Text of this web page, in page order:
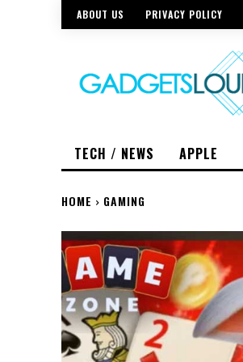
ABOUT US PRIVACY POLICY
TECH / NEWS APPLE
HOME GAMING